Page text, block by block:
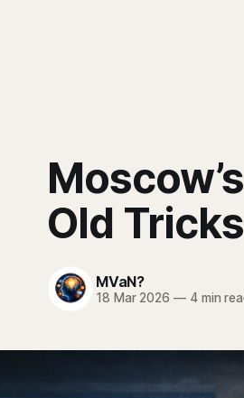
Old Tricks
MVaN?
18 Mar 2026 —4 min